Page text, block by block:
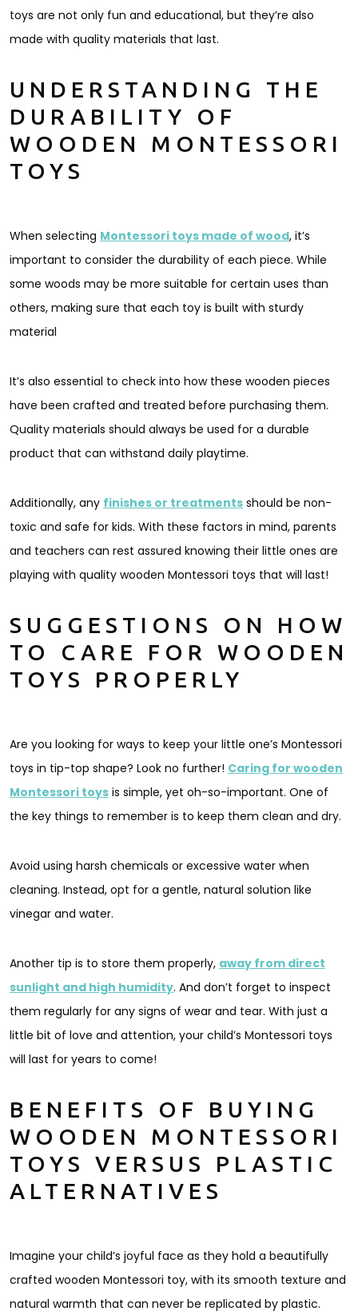
toys are not only fun and educational, but they’re also
made with quality materials that last.
UNDERSTANDING THE
DURABILITY OF
WOODEN MONTESSORI
TOYS
When selecting Montessori toys made of wood, it’s
important to consider the durability of each piece. While
some woods may be more suitable for certain uses than
others, making sure that each toy is built with sturdy
material
It’s also essential to check into how these wooden pieces
have been crafted and treated before purchasing them.
Quality materials should always be used for a durable
product that can withstand daily playtime.
Additionally, any finishes or treatments should be non-
toxic and safe for kids. With these factors in mind, parents
and teachers can rest assured knowing their little ones are
playing with quality wooden Montessori toys that will last!
SUGGESTIONS ON HOW
TO CARE FOR WOODEN
TOYS PROPERLY
Are you looking for ways to keep your little one’s Montessori
toys in tip-top shape? Look no further! Caring for wooden
Montessori toys is simple, yet oh-so-important. One of
the key things to remember is to keep them clean and dry.
Avoid using harsh chemicals or excessive water when
cleaning. Instead, opt for a gentle, natural solution like
vinegar and water.
Another tip is to store them properly, away from direct
sunlight and high humidity. And don’t forget to inspect
them regularly for any signs of wear and tear. With just a
little bit of love and attention, your child’s Montessori toys
will last for years to come!
BENEFITS OF BUYING
WOODEN MONTESSORI
TOYS VERSUS PLASTIC
ALTERNATIVES
Imagine your child’s joyful face as they hold a beautifully
crafted wooden Montessori toy, with its smooth texture and
natural warmth that can never be replicated by plastic.